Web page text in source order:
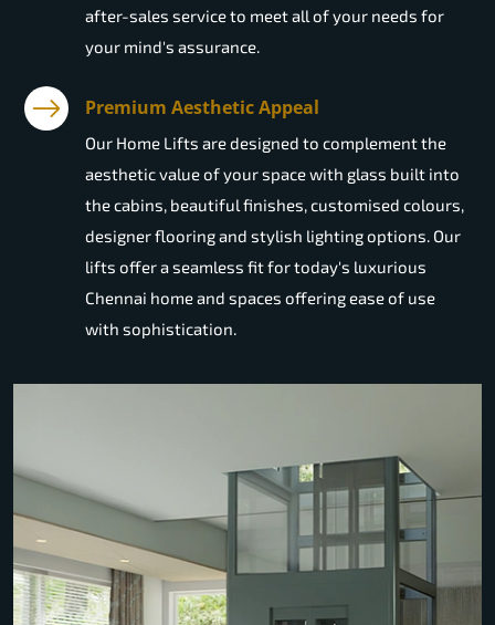
after-sales service to meet all of your needs for
your mind's assurance.
Premium Aesthetic Appeal
Our Home Lifts are designed to complement the
aesthetic value of your space with glass built into
the cabins, beautiful finishes, customised colours,
designer flooring and stylish lighting options. Our
lifts offer a seamless fit for today's luxurious
Chennai home and spaces offering ease of use
with sophistication.